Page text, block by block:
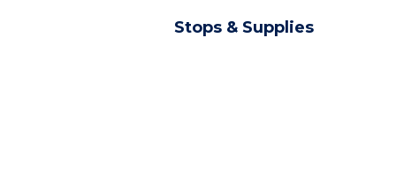
Stops & Supplies